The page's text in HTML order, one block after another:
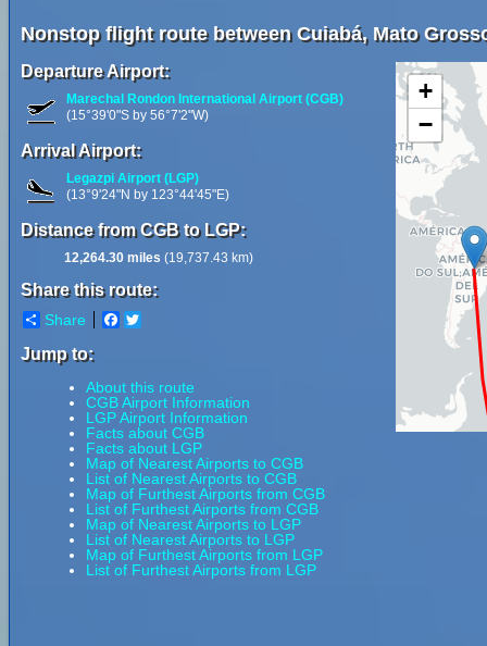
Nonstop flight route between Cuiabá, Mato
Departure Airport:
Marechal Rondon International Airport (CGB)
(15°39'0"S by 56°7'2"W)
Arrival Airport:
Legazpi Airport (LGP)
(13°9'24"N by 123°44'45"E)
Distance from CGB to LGP:
12,264.30 miles (19,737.43 km)
Share this route:
Share Facebook
Jump to:
About this route
CGB Airport Information
LGP Airport Information
Facts about CGB
Facts about LGP
Map of Nearest Airports to CGB
List of Nearest Airports to CGB
Map of Furthest Airports from CGB
List of Furthest Airports from CGB
Map of Nearest Airports to LGP
List of Nearest Airports to LGP
Map of Furthest Airports from LGP
List of Furthest Airports from LGP
+
−